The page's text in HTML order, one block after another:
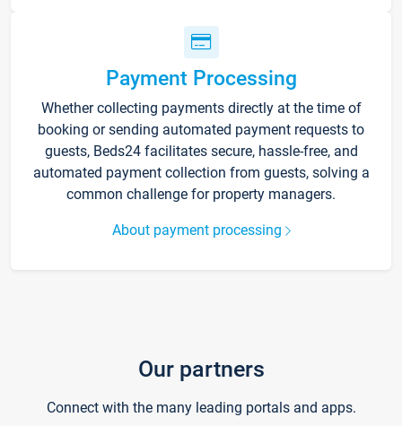
Payment Processing
Whether collecting payments directly at the time of
booking or sending automated payment requests to
guests, Beds24 facilitates secure, hassle-free, and
automated payment collection from guests, solving a
common challenge for property managers.
About payment processing
Our partners
Connect with the many leading portals and apps.